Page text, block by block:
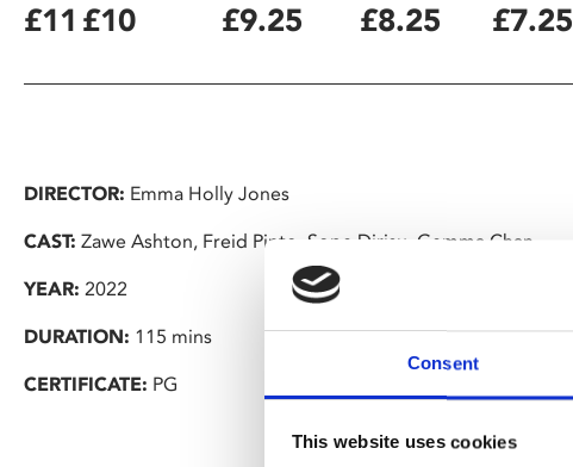
accessibility
Consent
This website uses cookies
£11 £10 £9.25 £8.25 £7.25
DIRECTOR: Emma Holly Jones
CAST: Zawe Ashton, Freid Pinto, Sope Dirisu, Gemma Chan
YEAR: 2022
DURATION: 115 mins
CERTIFICATE: PG